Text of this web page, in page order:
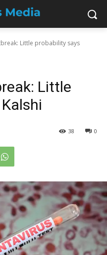
Little probability says
Little
0
38